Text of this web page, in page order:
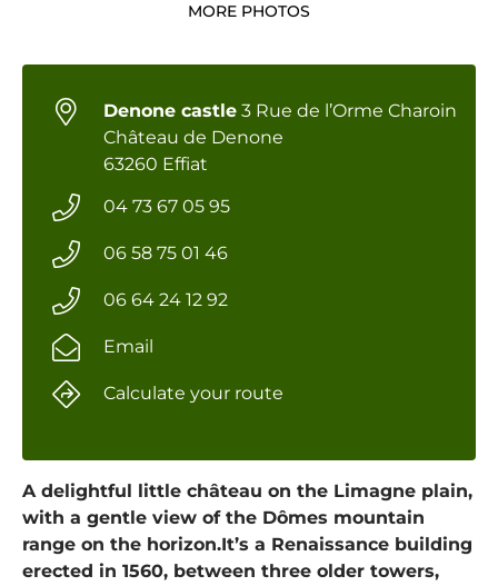
MORE PHOTOS
A delightful little château on the Limagne plain,
with a gentle view of the Dômes mountain
range on the horizon.It’s a Renaissance building
erected in 1560, between three older towers,
Denone castle3 Rue de l’Orme Charoin
Château de Denone
63260 Effiat
04 73 67 05 95
06 58 75 01 46
06 64 24 12 92
Email
Calculate your route